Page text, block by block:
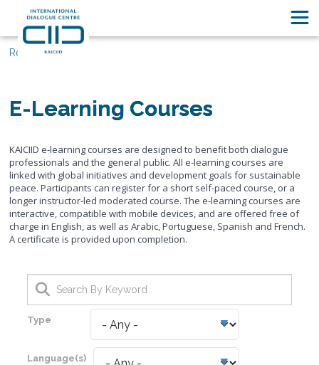
Resources
E-Learning Courses
KAICIID e-learning courses are designed to benefit both dialogue
professionals and the general public. All e-learning courses are
linked with global initiatives and development goals for sustainable
peace. Participants can register for a short self-paced course, or a
longer instructor-led moderated course. The e-learning courses are
interactive, compatible with mobile devices, and are offered free of
charge in English, as well as Arabic, Portuguese, Spanish and French.
A certificate is provided upon completion.
Type
Language(s)